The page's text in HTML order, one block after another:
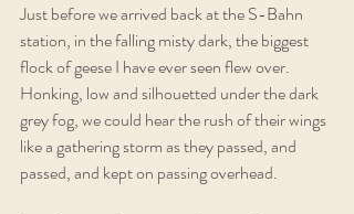
Just before we arrived back at the S-Bahn
station, in the falling misty dark, the biggest
flock of geese I have ever seen flew over.
Honking, low and silhouetted under the dark
grey fog, we could hear the rush of their wings
like a gathering storm as they passed, and
passed, and kept on passing overhead.